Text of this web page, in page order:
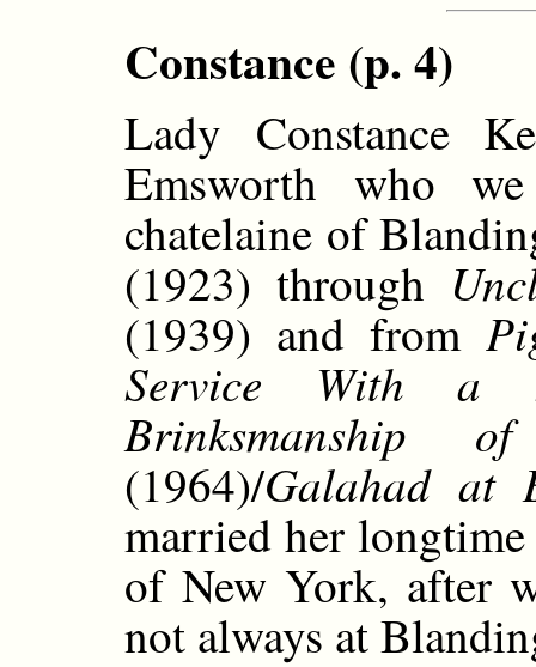
Constance (p. 4)
Lady Constance
Emsworth who
chatelaine of
(1923) through
(1939) and from
Service With a
Brinksmanship
(1964)/Galahad at
married her
of New York, after
not always at